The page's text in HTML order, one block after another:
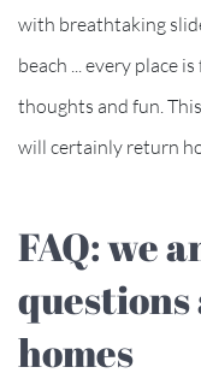
with breathtaking
beach ... every place
thoughts and fun.
will certainly return
FAQ: we
homes